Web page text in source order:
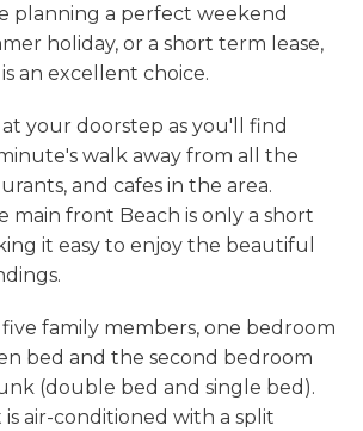
planning a perfect weekend
holiday, or a short term lease,
an excellent choice.
at your doorstep as you'll find
walk away from all the
and cafes in the area.
main front Beach is only a short
it easy to enjoy the beautiful
family members, one bedroom
bed and the second bedroom
(double bed and single bed).
air-conditioned with a split